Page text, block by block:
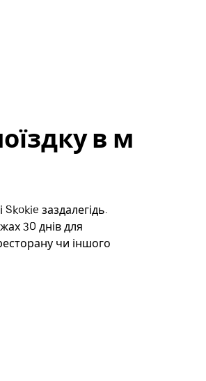
в м
заздалегідь.
30 днів для
чи іншого